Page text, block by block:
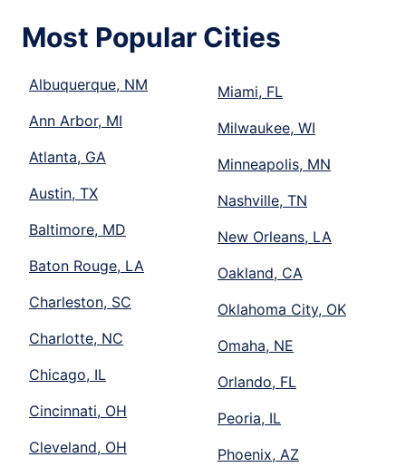
Most Popular Cities
Albuquerque, NM
Ann Arbor, MI
Atlanta, GA
Austin, TX
Baltimore, MD
Baton Rouge, LA
Charleston, SC
Charlotte, NC
Chicago, IL
Cincinnati, OH
Cleveland, OH
Miami, FL
Milwaukee, WI
Minneapolis, MN
Nashville, TN
New Orleans, LA
Oakland, CA
Oklahoma City, OK
Omaha, NE
Orlando, FL
Peoria, IL
Phoenix, AZ